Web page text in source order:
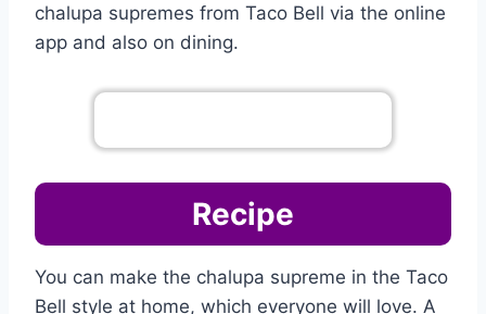
chalupa supremes from Taco Bell via the online
app and also on dining.
Recipe
You can make the chalupa supreme in the Taco
Bell style at home, which everyone will love. A